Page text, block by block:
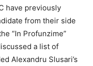
have previously
from their side
“In Profunzime”
a list of
Alexandru Slusari’s